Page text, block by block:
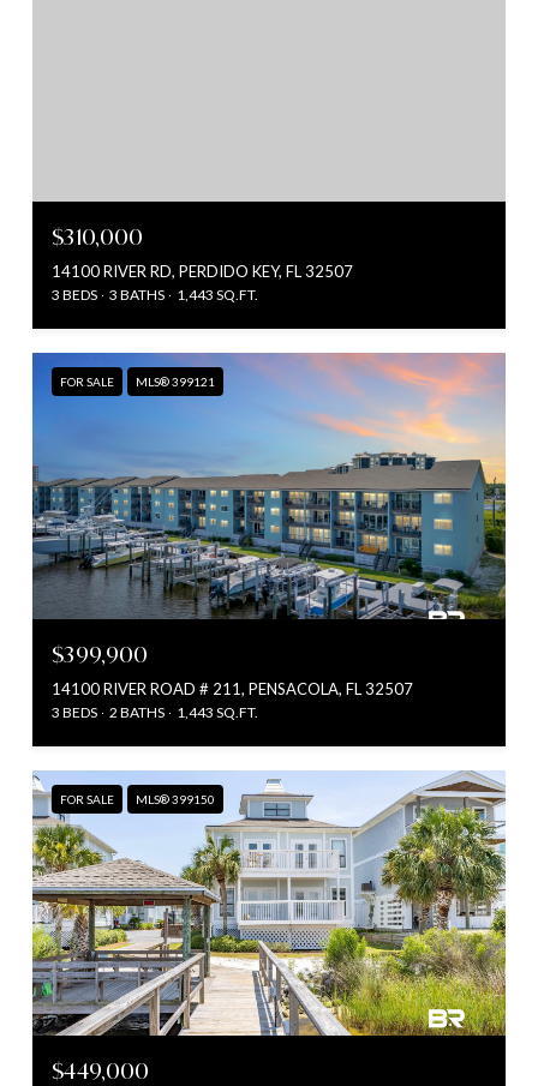
$310,000
14100 RIVER RD, PERDIDO KEY, FL 32507
3 BEDS 3 BATHS 1,443 SQ.FT.
FOR SALE MLS® 399121
$399,900
14100 RIVER ROAD # 211, PENSACOLA, FL 32507
3 BEDS 2 BATHS 1,443 SQ.FT.
FOR SALE MLS® 399150
$449,000